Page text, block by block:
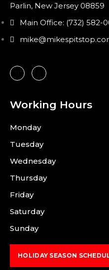
Parlin, New Jersey 08859
Main Office: (732) 582-
Working Hours
Monday
Tuesday
Wednesday
Thursday
Friday
Saturday
Sunday
HOLIDAY SEASON